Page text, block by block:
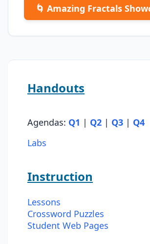
🌀 Amazing Fractals
Handouts
Agendas: Q1 | Q2 | Q3 | Q4
Labs
Instruction
Lessons
Crossword Puzzles
Student Web Pages